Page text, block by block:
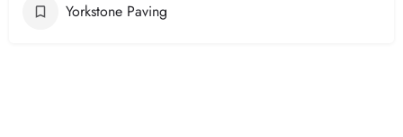
Yorkstone Paving